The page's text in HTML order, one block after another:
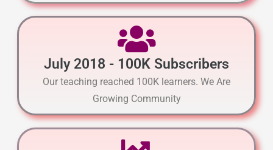
July 2018 - 100K Subscribers
Our teaching reached 100K learners. We Are
Growing Community